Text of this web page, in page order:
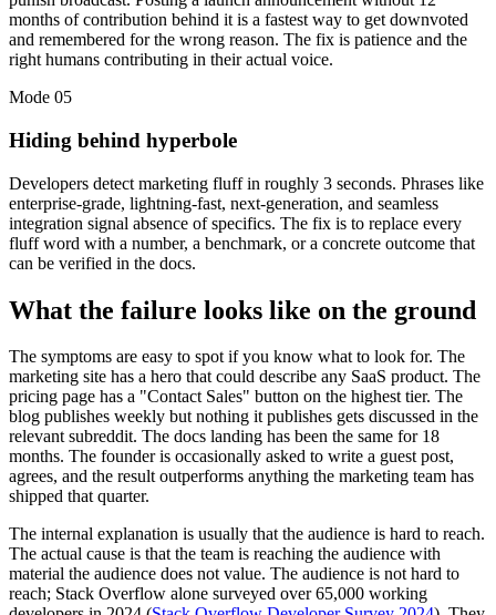
months of contribution behind it is a fastest way to get downvoted
and remembered for the wrong reason. The fix is patience and the
right humans contributing in their actual voice.
Mode 05
Hiding behind hyperbole
Developers detect marketing fluff in roughly 3 seconds. Phrases like
enterprise-grade, lightning-fast, next-generation, and seamless
integration signal absence of specifics. The fix is to replace every
fluff word with a number, a benchmark, or a concrete outcome that
can be verified in the docs.
What the failure looks like on the ground
The symptoms are easy to spot if you know what to look for. The
marketing site has a hero that could describe any SaaS product. The
pricing page has a "Contact Sales" button on the highest tier. The
blog publishes weekly but nothing it publishes gets discussed in the
relevant subreddit. The docs landing has been the same for 18
months. The founder is occasionally asked to write a guest post,
agrees, and the result outperforms anything the marketing team has
shipped that quarter.
The internal explanation is usually that the audience is hard to reach.
The actual cause is that the team is reaching the audience with
material the audience does not value. The audience is not hard to
reach; Stack Overflow alone surveyed over 65,000 working